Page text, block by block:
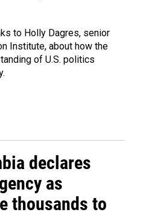
to Holly Dagres, senior
Institute, about how the
of U.S. politics
declares
as
thousands to